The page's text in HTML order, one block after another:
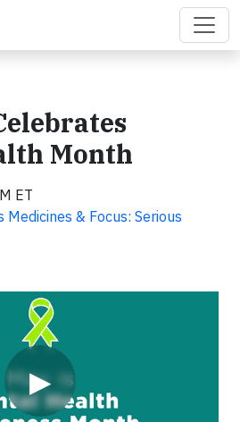
Month
ET
Medicines & Focus: Serious
▶